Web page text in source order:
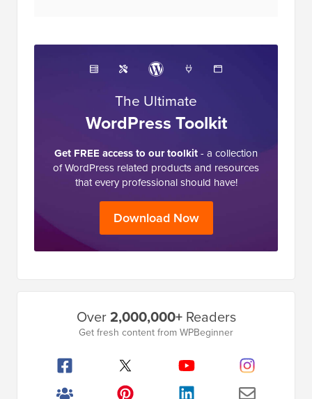
The Ultimate
WordPress Toolkit
Get FREE access to our toolkit- a collection
of WordPress related products and resources
that every professional should have!
Download Now
Over2,000,000+Readers
Get fresh content from WPBeginner